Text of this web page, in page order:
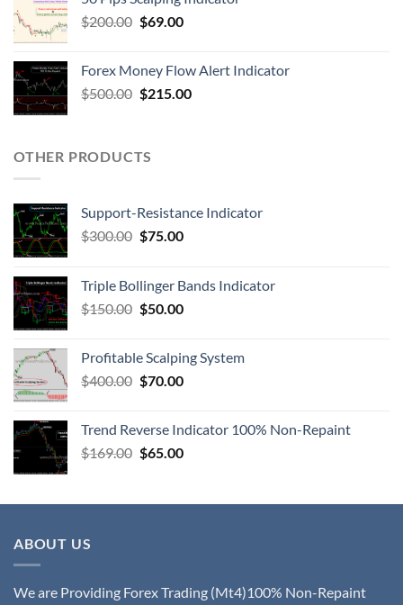
$200.00 $69.00
Forex Money Flow Alert Indicator
$500.00 $215.00
OTHER PRODUCTS
Support-Resistance Indicator
$300.00 $75.00
Triple Bollinger Bands Indicator
$150.00 $50.00
Profitable Scalping System
$400.00 $70.00
Trend Reverse Indicator 100% Non-Repaint
$169.00 $65.00
ABOUT US
We are Providing Forex Trading (Mt4)100% Non-Repaint